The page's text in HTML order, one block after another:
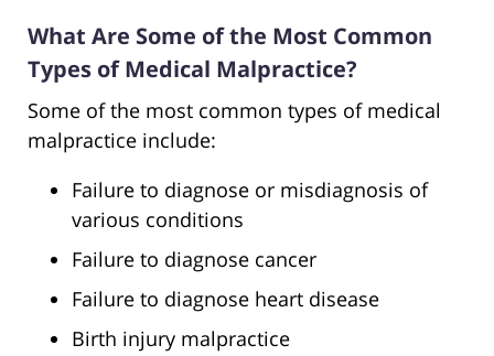
What Are Some of the Most Common
Types of Medical Malpractice?
Some of the most common types of medical
malpractice include:
Failure to diagnose or misdiagnosis of
various conditions
Failure to diagnose cancer
Failure to diagnose heart disease
Birth injury malpractice